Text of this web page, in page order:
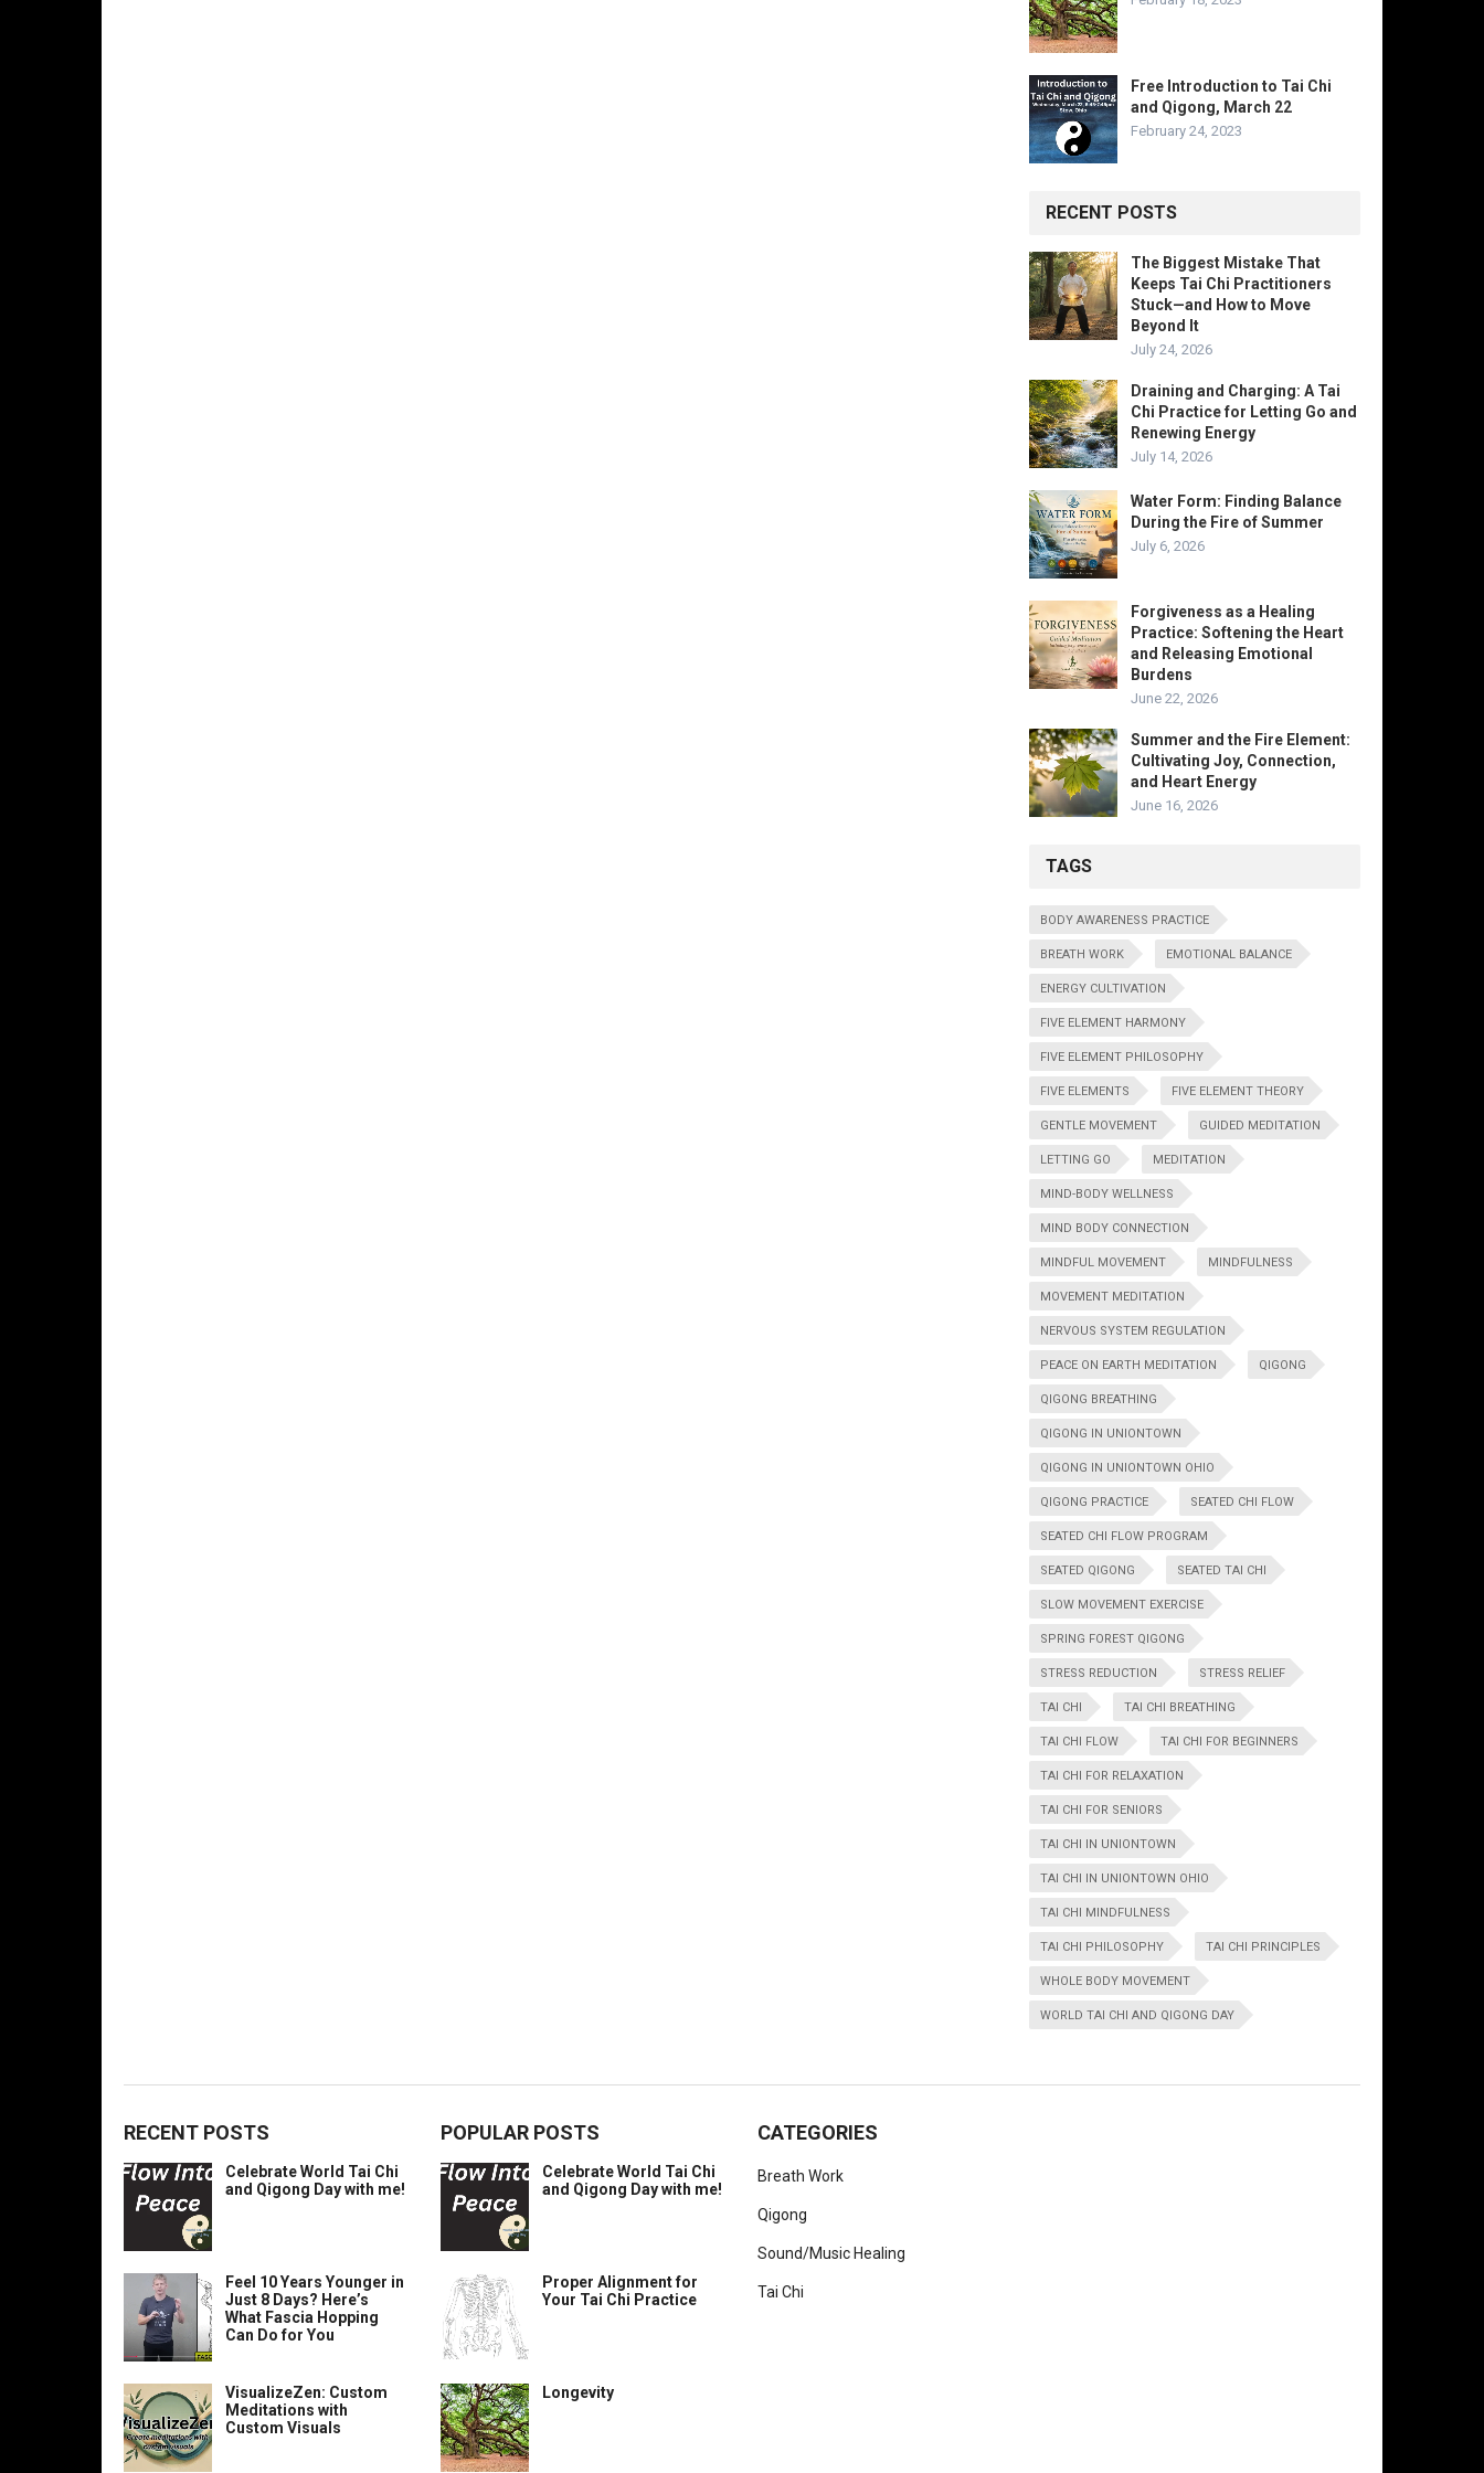
Free Introduction to Tai Chi
and Qigong, March 22
February 24, 2023
RECENT POSTS
The Biggest Mistake That
Keeps Tai Chi Practitioners
Stuck—and How to Move
Beyond It
July 24, 2026
Draining and Charging: A Tai
Chi Practice for Letting Go and
Renewing Energy
July 14, 2026
Water Form: Finding Balance
During the Fire of Summer
July 6, 2026
Forgiveness as a Healing
Practice: Softening the Heart
and Releasing Emotional
Burdens
June 22, 2026
Summer and the Fire Element:
Cultivating Joy, Connection,
and Heart Energy
June 16, 2026
TAGS
BODY AWARENESS PRACTICE
BREATH WORK EMOTIONAL BALANCE
ENERGY CULTIVATION
FIVE ELEMENT HARMONY
FIVE ELEMENT PHILOSOPHY
FIVE ELEMENTS FIVE ELEMENT THEORY
GENTLE MOVEMENT GUIDED MEDITATION
LETTING GO MEDITATION
MIND-BODY WELLNESS
MIND BODY CONNECTION
MINDFUL MOVEMENT MINDFULNESS
MOVEMENT MEDITATION
NERVOUS SYSTEM REGULATION
PEACE ON EARTH MEDITATION QIGONG
QIGONG BREATHING
QIGONG IN UNIONTOWN
QIGONG IN UNIONTOWN OHIO
QIGONG PRACTICE SEATED CHI FLOW
SEATED CHI FLOW PROGRAM
SEATED QIGONG SEATED TAI CHI
SLOW MOVEMENT EXERCISE
SPRING FOREST QIGONG
STRESS REDUCTION STRESS RELIEF
TAI CHI TAI CHI BREATHING
TAI CHI FLOW TAI CHI FOR BEGINNERS
TAI CHI FOR RELAXATION
TAI CHI FOR SENIORS
TAI CHI IN UNIONTOWN
TAI CHI IN UNIONTOWN OHIO
TAI CHI MINDFULNESS
TAI CHI PHILOSOPHY TAI CHI PRINCIPLES
WHOLE BODY MOVEMENT
WORLD TAI CHI AND QIGONG DAY
RECENT POSTS
Celebrate World Tai Chi
and Qigong Day with me!
Feel 10 Years Younger in
Just 8 Days? Here’s
What Fascia Hopping
Can Do for You
VisualizeZen: Custom
Meditations with
Custom Visuals
POPULAR POSTS
Celebrate World Tai Chi
and Qigong Day with me!
Proper Alignment for
Your Tai Chi Practice
Longevity
CATEGORIES
Breath Work
Qigong
Sound/Music Healing
Tai Chi